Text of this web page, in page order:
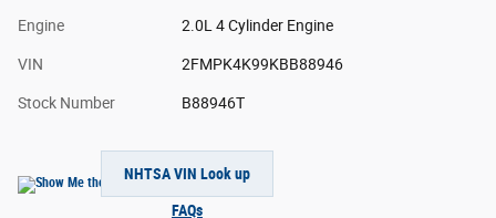
Engine 2.0L 4 Cylinder Engine
VIN 2FMPK4K99KBB88946
Stock Number B88946T
NHTSA VIN Look up
FAQs